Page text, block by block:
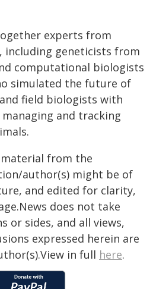
experts from
geneticists from
computational biologists
simulated the future of
field biologists with
and tracking
material from the
author(s) might be of
and edited for clarity,
does not take
or sides, and all views,
expressed herein are
in full here.